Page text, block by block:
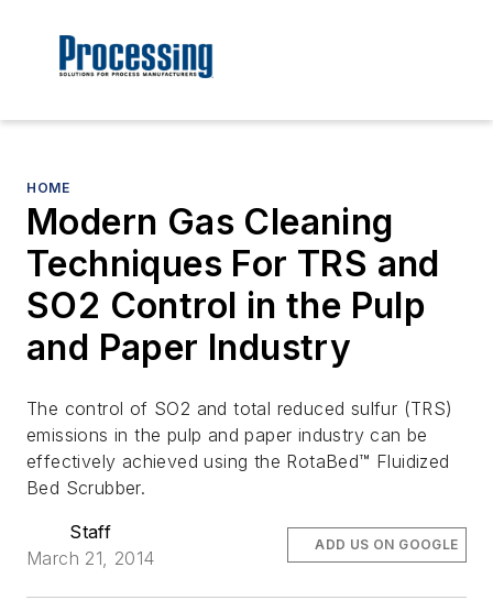
HOME
Modern Gas Cleaning
Techniques For TRS and
SO2 Control in the Pulp
and Paper Industry
The control of SO2 and total reduced sulfur (TRS)
emissions in the pulp and paper industry can be
effectively achieved using the RotaBed™ Fluidized
Bed Scrubber.
Staff
March 21, 2014
ADD US ON GOOGLE